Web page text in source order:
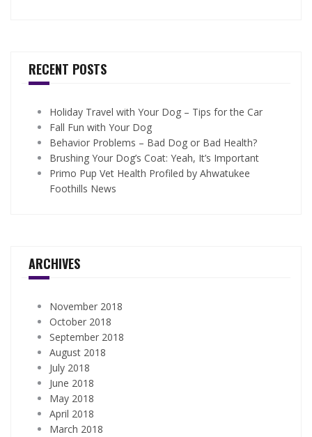
RECENT POSTS
Holiday Travel with Your Dog – Tips for the Car
Fall Fun with Your Dog
Behavior Problems – Bad Dog or Bad Health?
Brushing Your Dog’s Coat: Yeah, It’s Important
Primo Pup Vet Health Profiled by Ahwatukee
Foothills News
ARCHIVES
November 2018
October 2018
September 2018
August 2018
July 2018
June 2018
May 2018
April 2018
March 2018